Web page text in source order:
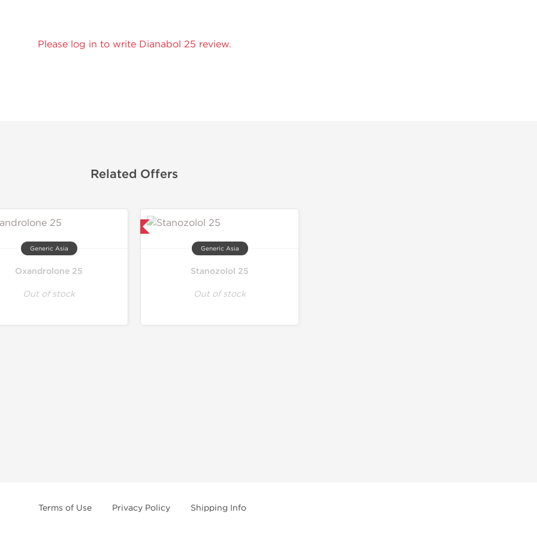
Please log in to write Dianabol 25 review.
Related Offers
Generic Asia
Oxandrolone 25
Out of stock
Generic Asia
Stanozolol 25
Out of stock
Terms of Use Privacy Policy Shipping Info